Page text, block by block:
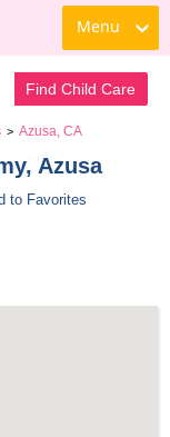
Menu
Find Child Care
> Azusa, CA
Azusa
to Favorites